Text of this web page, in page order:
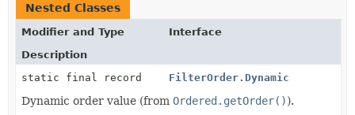
Nested Classes
Modifier and Type
Interface
Description
static final record
FilterOrder.Dynamic
Dynamic order value (from Ordered.getOrder()).